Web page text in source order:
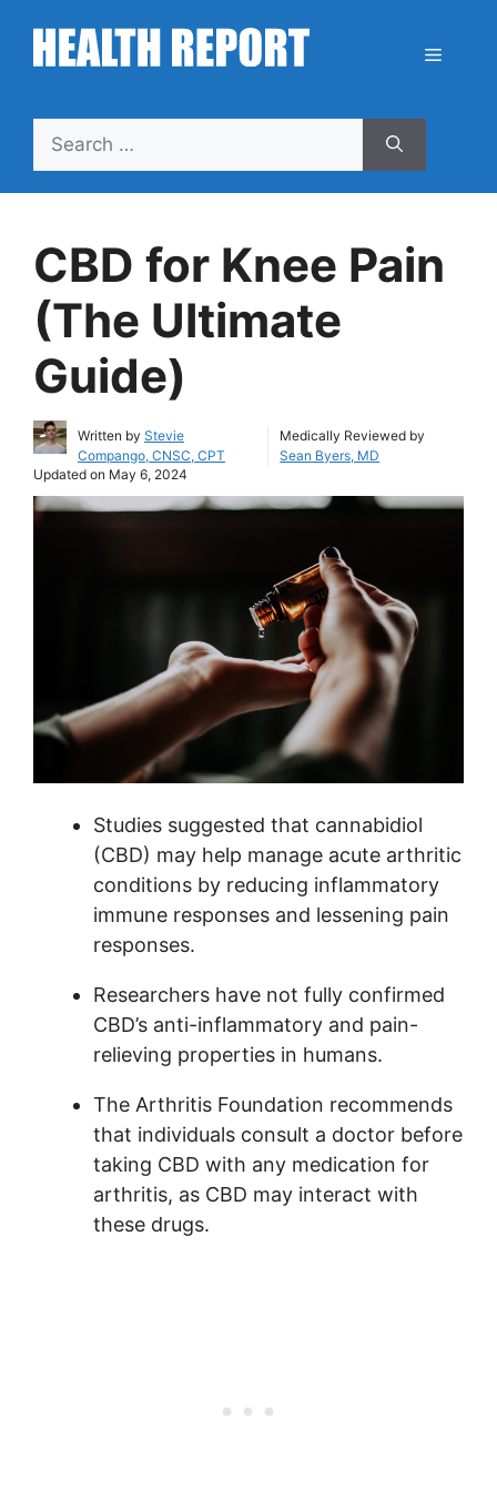
content
Menu
Search
CBD for Knee Pain
(The Ultimate
Guide)
Written by Stevie
Compango, CNSC, CPT
Medically Reviewed by
Sean Byers, MD
Updated on May 6, 2024
Studies suggested that cannabidiol
(CBD) may help manage acute arthritic
conditions by reducing inflammatory
immune responses and lessening pain
responses.
Researchers have not fully confirmed
CBD’s anti-inflammatory and pain-
relieving properties in humans.
The Arthritis Foundation recommends
that individuals consult a doctor before
taking CBD with any medication for
arthritis, as CBD may interact with
these drugs.